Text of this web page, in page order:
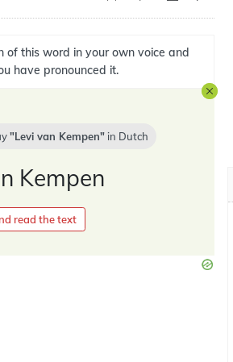
of this word in your own voice and
have pronounced it.
Levi van Kempen in Dutch
Kempen
read the text